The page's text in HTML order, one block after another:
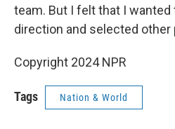
team. But I felt that I wanted
direction and selected other
Copyright 2024 NPR
Tags Nation & World